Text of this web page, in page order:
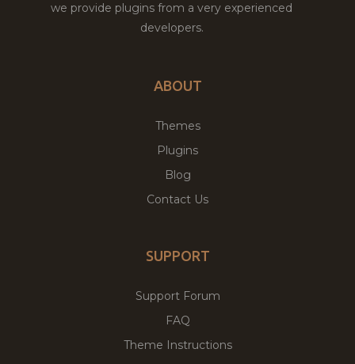
we provide plugins from a very experienced
developers.
ABOUT
Themes
Plugins
Blog
Contact Us
SUPPORT
Support Forum
FAQ
Theme Instructions